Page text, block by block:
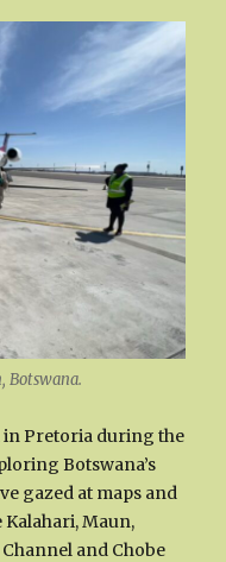
Botswana.
in Pretoria during the
Botswana’s
gazed at maps and
Maun,
and Chobe